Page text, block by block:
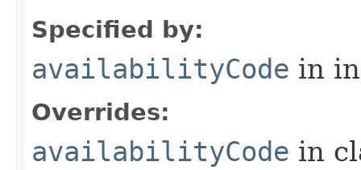
Specified by:
availabilityCode in
Overrides:
availabilityCode in